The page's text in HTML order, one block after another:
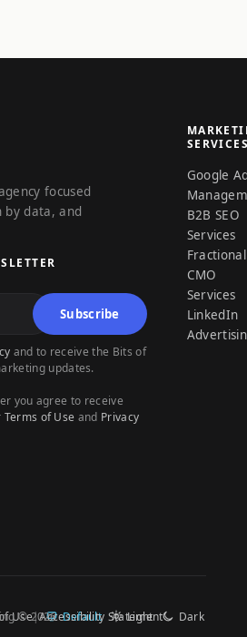
focused
by data, and
Subscribe
and to receive the Bits of
updates.
you agree to receive
Terms of Use and Privacy
Google
B2B SEO
Services
Fractional
CMO
Services
LinkedIn
Default Light Dark
Use Accessibility Statement
© 2026